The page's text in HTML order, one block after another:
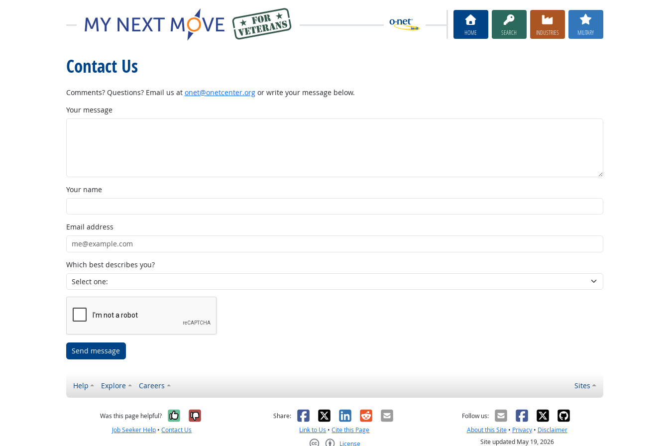
HOME SEARCH INDUSTRIES MILITARY
Contact Us
Comments? Questions? Email us at onet@onetcenter.orgor write your message below.
Your message
Your name
Email address
Which best describes you?
Send message
Help Explore Careers Sites
Was this page helpful? Yes, it was helpful
No, it was not helpful
Job Seeker Help •Contact Us
Share: Facebook
X LinkedIn
RedditEmail
Link to Us •Cite this Page
License
Follow us:
About this Site• Privacy• Disclaimer
Site updated May 19, 2026